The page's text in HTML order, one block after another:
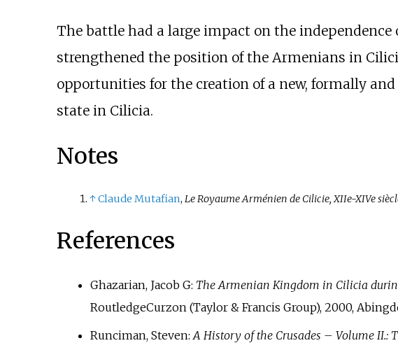
The battle had a large impact on the
strengthened the position of the Armenians in
opportunities for the creation of a new, formally
state in Cilicia.
Notes
↑Claude Mutafian, Le Royaume Arménien de Cilicie, XIIe-XIVe
References
Ghazarian, Jacob G: The Armenian Kingdom in Cilicia
RoutledgeCurzon (Taylor & Francis Group), 2000,
Runciman, Steven: A History of the Crusades – Volume II.: